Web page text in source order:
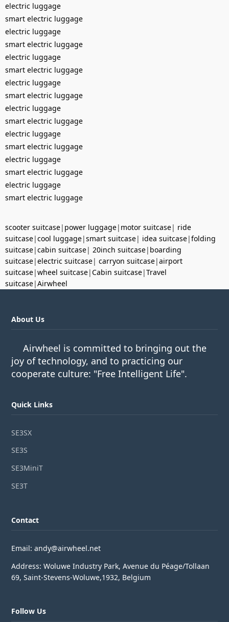
electric luggage
smart electric luggage
electric luggage
smart electric luggage
electric luggage
smart electric luggage
electric luggage
smart electric luggage
electric luggage
smart electric luggage
electric luggage
smart electric luggage
electric luggage
smart electric luggage
electric luggage
smart electric luggage
scooter suitcase| power luggage| motor suitcase| ride
suitcase|cool luggage|smart suitcase| idea suitcase|folding
suitcase|cabin suitcase| 20inch suitcase| boarding
suitcase|electric suitcase| carryon suitcase|airport
suitcase|wheel suitcase|Cabin suitcase|Travel
suitcase|Airwheel
About Us
Airwheel is committed to bringing out the
joy of technology, and to practicing our
cooperate culture: "Free Intelligent Life".
Quick Links
SE3SX
SE3S
SE3MiniT
SE3T
Contact
Email: andy@airwheel.net
Address: Woluwe Industry Park, Avenue du Péage/Tollaan
69, Saint-Stevens-Woluwe,1932, Belgium
Follow Us